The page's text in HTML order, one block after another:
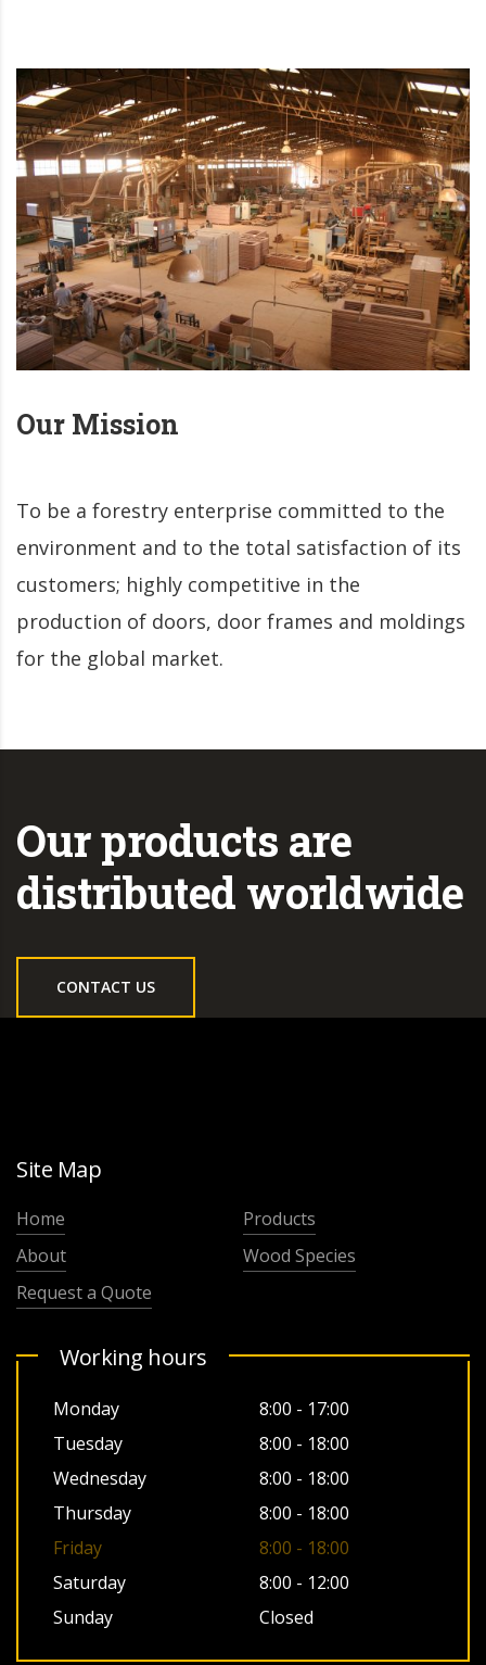
Our Mission
To be a forestry enterprise committed to the
environment and to the total satisfaction of its
customers; highly competitive in the
production of doors, door frames and moldings
for the global market.
Our products are
distributed worldwide
CONTACT US
Site Map
Home
Products
About
Wood Species
Request a Quote
Working hours
Monday
8:00 - 17:00
Tuesday
8:00 - 18:00
Wednesday
8:00 - 18:00
Thursday
8:00 - 18:00
Friday
8:00 - 18:00
Saturday
8:00 - 12:00
Sunday
Closed